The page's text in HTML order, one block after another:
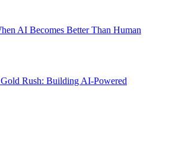
AI Becomes Better Than Human
Rush: Building AI-Powered